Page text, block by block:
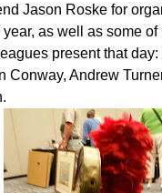
Jason Roske for
as well as some of
present that day:
Conway, Andrew